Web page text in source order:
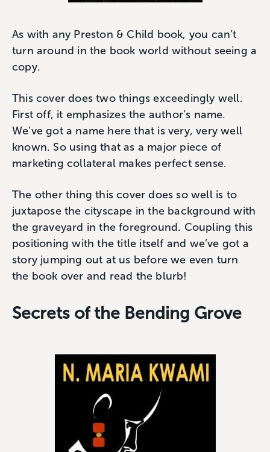
As with any Preston & Child book, you can’t
turn around in the book world without seeing a
copy.
This cover does two things exceedingly well.
First off, it emphasizes the author’s name.
We’ve got a name here that is very, very well
known. So using that as a major piece of
marketing collateral makes perfect sense.
The other thing this cover does so well is to
juxtapose the cityscape in the background with
the graveyard in the foreground. Coupling this
positioning with the title itself and we’ve got a
story jumping out at us before we even turn
the book over and read the blurb!
Secrets of the Bending Grove